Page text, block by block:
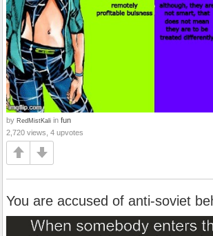
by RedMistKali in fun
2,720 views, 4 upvotes
You are accused of anti-soviet